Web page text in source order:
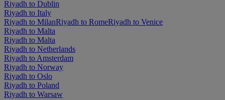
Riyadh to Dublin
Riyadh to Italy
Riyadh to MilanRiyadh to RomeRiyadh to Venice
Riyadh to Malta
Riyadh to Malta
Riyadh to Netherlands
Riyadh to Amsterdam
Riyadh to Norway
Riyadh to Oslo
Riyadh to Poland
Riyadh to Warsaw